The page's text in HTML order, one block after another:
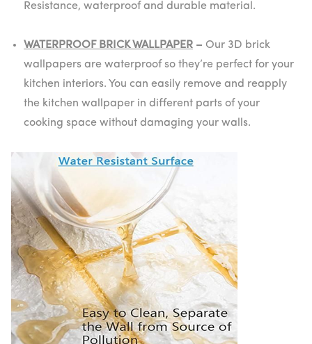
Resistance, waterproof and durable material.
WATERPROOF BRICK WALLPAPER – Our 3D brick
wallpapers are waterproof so they’re perfect for your
kitchen interiors. You can easily remove and reapply
the kitchen wallpaper in different parts of your
cooking space without damaging your walls.